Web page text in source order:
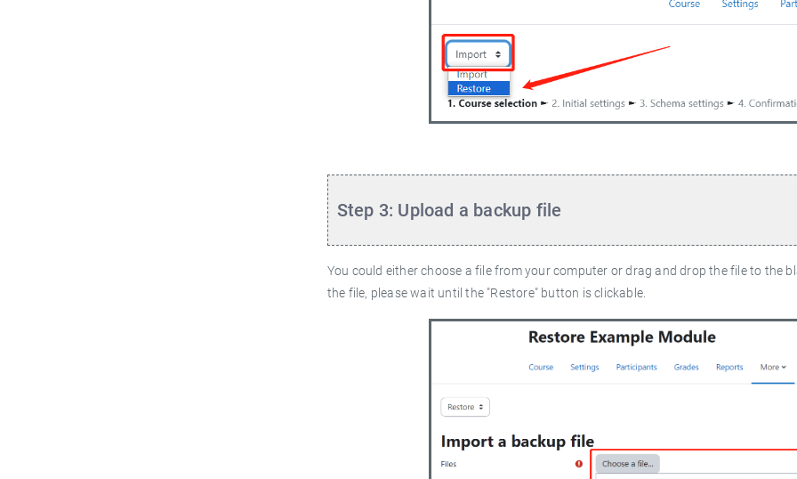
Step 3: Upload a backup file
You could either choose a file from your computer or drag and drop the file to the
the file, please wait until the "Restore" button is clickable.